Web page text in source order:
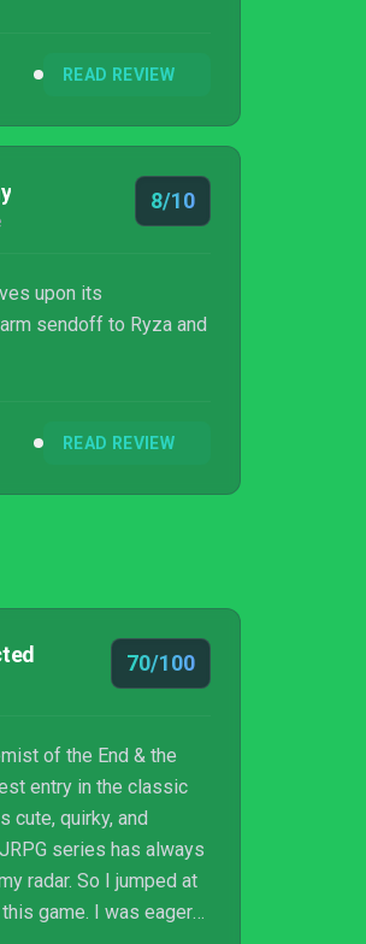
there’s a whole
Sure, some
– we’re not the
mechanic – but it’s
from the experience. ...
READ REVIEW
8/10
upon its
sendoff to Ryza and
READ REVIEW
70/100
of the End & the
entry in the classic
cute, quirky, and
series has always
radar. So I jumped at
game. I was eager